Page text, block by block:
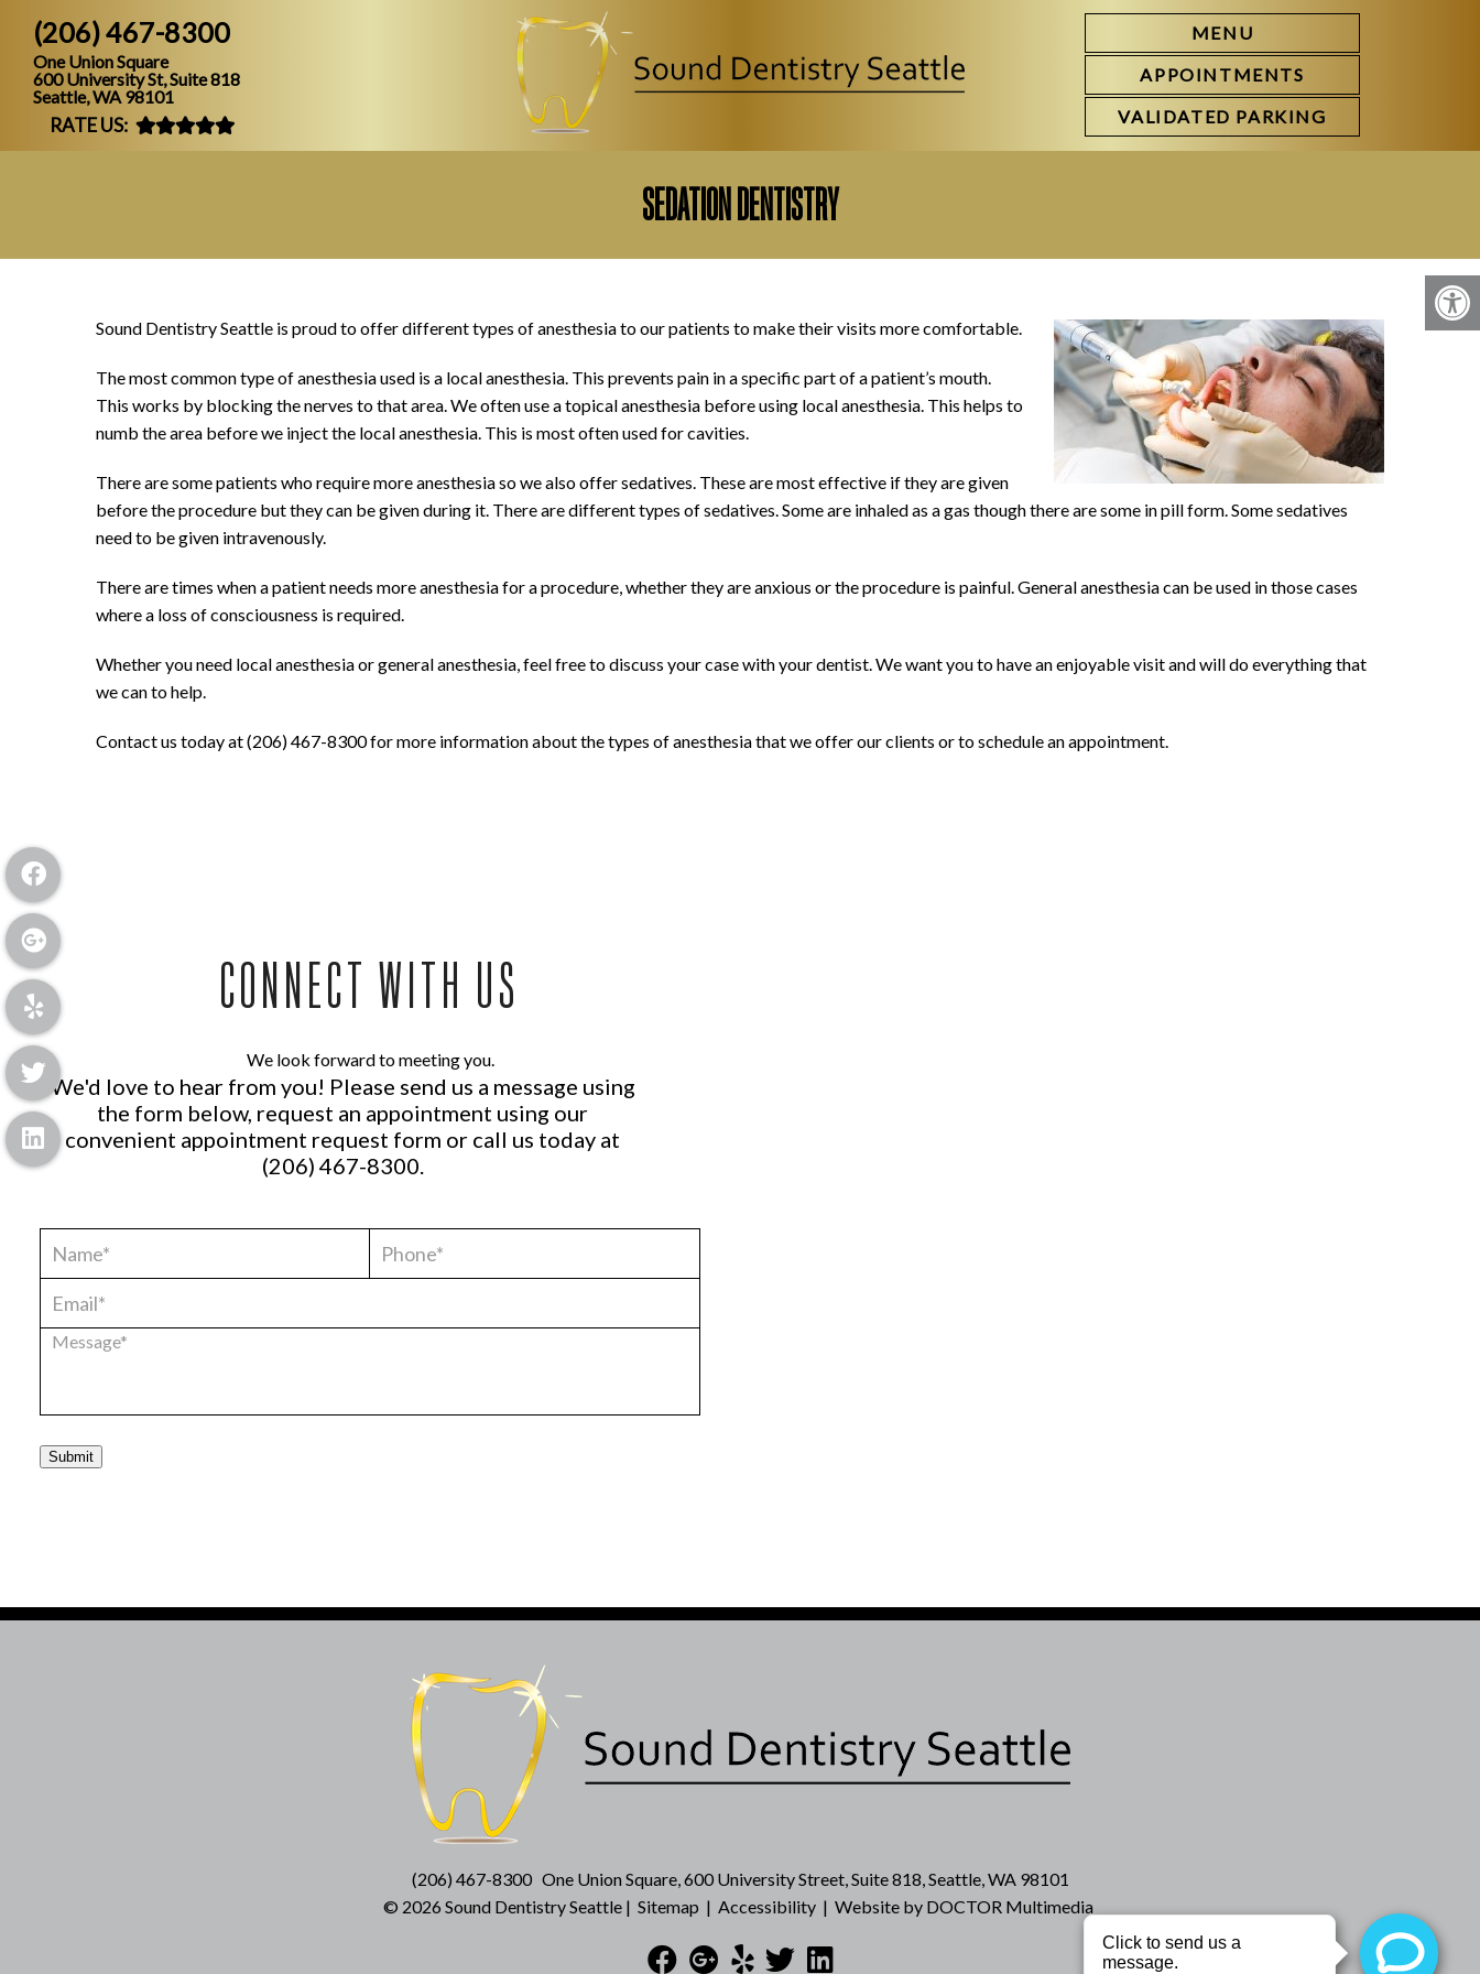
(206) 467-8300
One Union Square
600 University St, Suite 818
Seattle, WA 98101
RATE US:
MENU
APPOINTMENTS
VALIDATED PARKING
SEDATION DENTISTRY
Sound Dentistry Seattle is proud to offer different types of anesthesia to our patients to make their visits more comfortable.
The most common type of anesthesia used is a local anesthesia. This prevents pain in a specific part of a patient’s mouth.
This works by blocking the nerves to that area. We often use a topical anesthesia before using local anesthesia. This helps to
numb the area before we inject the local anesthesia. This is most often used for cavities.
There are some patients who require more anesthesia so we also offer sedatives. These are most effective if they are given
before the procedure but they can be given during it. There are different types of sedatives. Some are inhaled as a gas though there are some in pill form. Some sedatives
need to be given intravenously.
There are times when a patient needs more anesthesia for a procedure, whether they are anxious or the procedure is painful. General anesthesia can be used in those cases
where a loss of consciousness is required.
Whether you need local anesthesia or general anesthesia, feel free to discuss your case with your dentist. We want you to have an enjoyable visit and will do everything that
we can to help.
Contact us today at (206) 467-8300 for more information about the types of anesthesia that we offer our clients or to schedule an appointment.
CONNECT WITH US
We look forward to meeting you.
We'd love to hear from you! Please send us a message using
the form below, request an appointment using our
convenient appointment request form or call us today at
(206) 467-8300.
Submit
(206) 467-8300 One Union Square, 600 University Street, Suite 818, Seattle, WA 98101
© 2026 Sound Dentistry Seattle | Sitemap | Accessibility | Website by DOCTOR Multimedia